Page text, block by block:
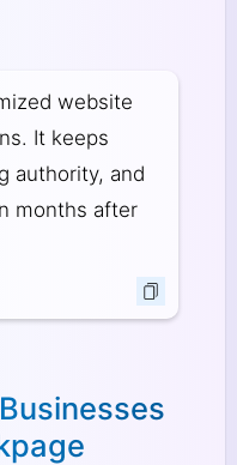
website
It keeps
authority, and
months after